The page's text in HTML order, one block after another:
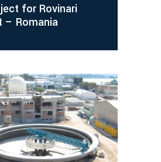
for Rovinari
– Romania